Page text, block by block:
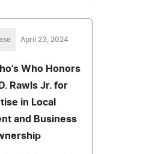
April 23, 2024
Who Honors
Rawls Jr. for
in Local
and Business